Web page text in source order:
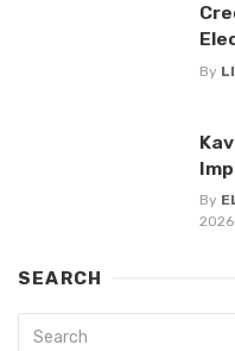
By
By
2026
SEARCH